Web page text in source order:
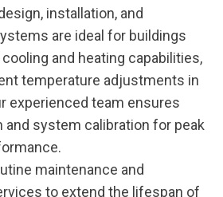
installation, and
are ideal for buildings
and heating capabilities,
temperature adjustments in
experienced team ensures
and system calibration for peak
maintenance and
to extend the lifespan of